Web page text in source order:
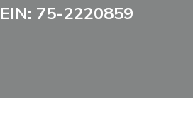
EIN: 75-2220859